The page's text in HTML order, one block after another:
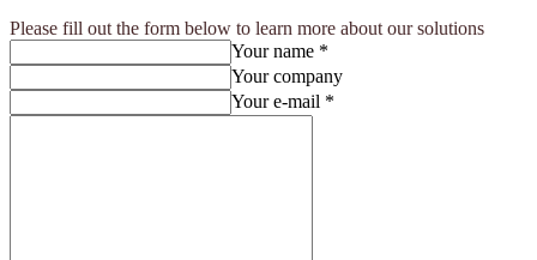
Please fill out the form below to learn more about our solutions
Your name *
Your company
Your e-mail *